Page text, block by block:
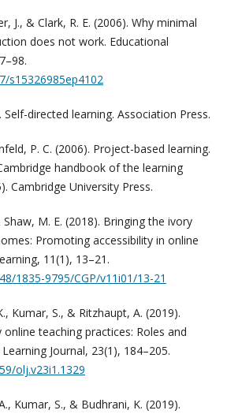
J., & Clark, R. E. (2006). Why minimal
does not work. Educational
s15326985ep4102
Self-directed learning. Association Press.
P. C. (2006). Project-based learning.
handbook of the learning
Cambridge University Press.
M. E. (2018). Bringing the ivory
Promoting accessibility in online
11(1), 13–21.
1835-9795/CGP/v11i01/13-21
Kumar, S., & Ritzhaupt, A. (2019).
teaching practices: Roles and
Journal, 23(1), 184–205.
olj.v23i1.1329
Kumar, S., & Budhrani, K. (2019).